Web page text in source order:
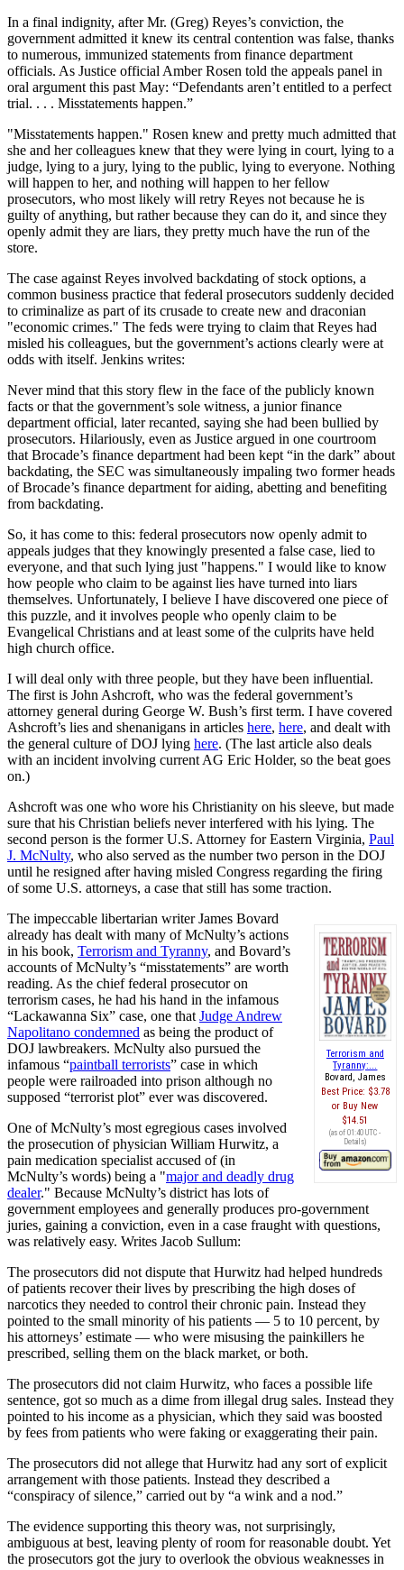
In a final indignity, after Mr. (Greg) Reyes’s conviction, the
government admitted it knew its central contention was false, thanks
to numerous, immunized statements from finance department
officials. As Justice official Amber Rosen told the appeals panel in
oral argument this past May: “Defendants aren’t entitled to a perfect
trial. . . . Misstatements happen.”
"Misstatements happen." Rosen knew and pretty much admitted that
she and her colleagues knew that they were lying in court, lying to a
judge, lying to a jury, lying to the public, lying to everyone. Nothing
will happen to her, and nothing will happen to her fellow
prosecutors, who most likely will retry Reyes not because he is
guilty of anything, but rather because they can do it, and since they
openly admit they are liars, they pretty much have the run of the
store.
The case against Reyes involved backdating of stock options, a
common business practice that federal prosecutors suddenly decided
to criminalize as part of its crusade to create new and draconian
"economic crimes." The feds were trying to claim that Reyes had
misled his colleagues, but the government’s actions clearly were at
odds with itself. Jenkins writes:
Never mind that this story flew in the face of the publicly known
facts or that the government’s sole witness, a junior finance
department official, later recanted, saying she had been bullied by
prosecutors. Hilariously, even as Justice argued in one courtroom
that Brocade’s finance department had been kept “in the dark” about
backdating, the SEC was simultaneously impaling two former heads
of Brocade’s finance department for aiding, abetting and benefiting
from backdating.
So, it has come to this: federal prosecutors now openly admit to
appeals judges that they knowingly presented a false case, lied to
everyone, and that such lying just "happens." I would like to know
how people who claim to be against lies have turned into liars
themselves. Unfortunately, I believe I have discovered one piece of
this puzzle, and it involves people who openly claim to be
Evangelical Christians and at least some of the culprits have held
high church office.
I will deal only with three people, but they have been influential.
The first is John Ashcroft, who was the federal government’s
attorney general during George W. Bush’s first term. I have covered
Ashcroft’s lies and shenanigans in articles here, here, and dealt with
the general culture of DOJ lying here. (The last article also deals
with an incident involving current AG Eric Holder, so the beat goes
on.)
Ashcroft was one who wore his Christianity on his sleeve, but made
sure that his Christian beliefs never interfered with his lying. The
second person is the former U.S. Attorney for Eastern Virginia, Paul
J. McNulty, who also served as the number two person in the DOJ
until he resigned after having misled Congress regarding the firing
of some U.S. attorneys, a case that still has some traction.
Terrorism and
Tyranny:...
Bovard, James
Best Price: $3.78
Buy New
$14.51
(as of 01:40 UTC -
Details)
The impeccable libertarian writer James Bovard
already has dealt with many of McNulty’s actions
in his book, Terrorism and Tyranny, and Bovard’s
accounts of McNulty’s “misstatements” are worth
reading. As the chief federal prosecutor on
terrorism cases, he had his hand in the infamous
“Lackawanna Six” case, one that Judge Andrew
Napolitano condemned as being the product of
DOJ lawbreakers. McNulty also pursued the
infamous “paintball terrorists” case in which
people were railroaded into prison although no
supposed “terrorist plot” ever was discovered.
One of McNulty’s most egregious cases involved
the prosecution of physician William Hurwitz, a
pain medication specialist accused of (in
McNulty’s words) being a "major and deadly drug
dealer." Because McNulty’s district has lots of
government employees and generally produces pro-government
juries, gaining a conviction, even in a case fraught with questions,
was relatively easy. Writes Jacob Sullum:
The prosecutors did not dispute that Hurwitz had helped hundreds
of patients recover their lives by prescribing the high doses of
narcotics they needed to control their chronic pain. Instead they
pointed to the small minority of his patients — 5 to 10 percent, by
his attorneys’ estimate — who were misusing the painkillers he
prescribed, selling them on the black market, or both.
The prosecutors did not claim Hurwitz, who faces a possible life
sentence, got so much as a dime from illegal drug sales. Instead they
pointed to his income as a physician, which they said was boosted
by fees from patients who were faking or exaggerating their pain.
The prosecutors did not allege that Hurwitz had any sort of explicit
arrangement with those patients. Instead they described a
“conspiracy of silence,” carried out by “a wink and a nod.”
The evidence supporting this theory was, not surprisingly,
ambiguous at best, leaving plenty of room for reasonable doubt. Yet
the prosecutors got the jury to overlook the obvious weaknesses in